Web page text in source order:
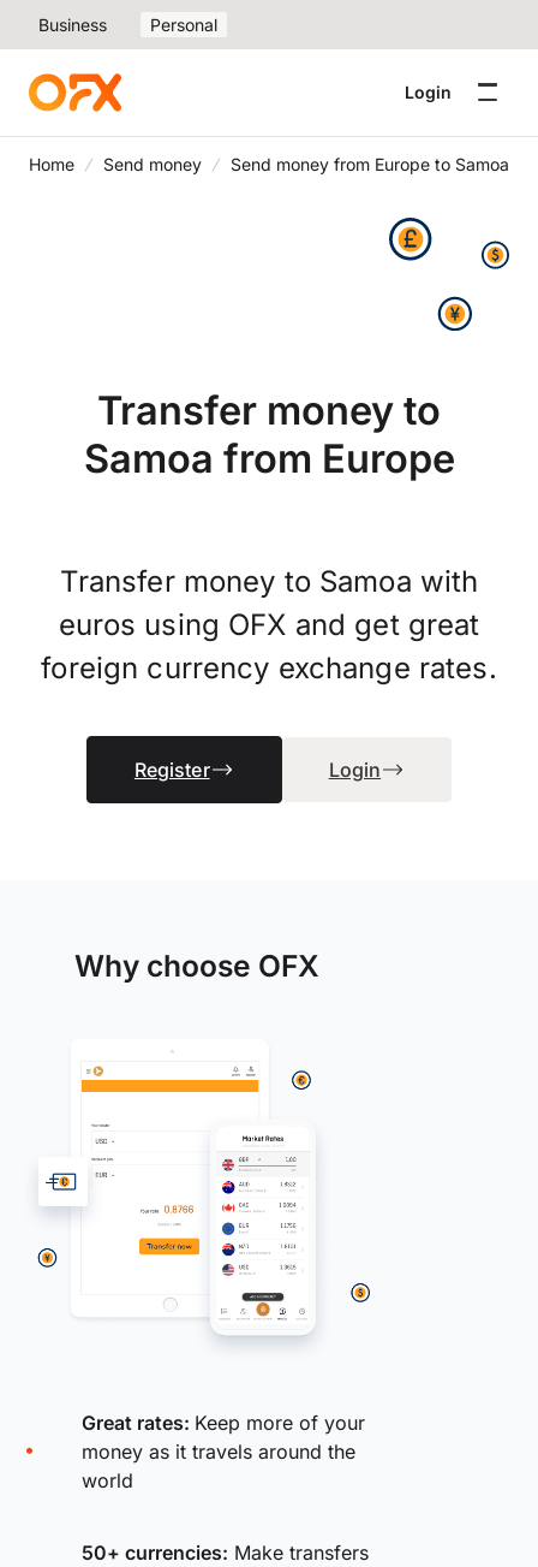
Business Personal
Login
Home Send money Send money from Europe to Samoa
Transfer money to
Samoa from Europe
Transfer money to Samoa with
euros using OFX and get great
foreign currency exchange rates.
Register Login
Why choose OFX
Great rates: Keep more of your
money as it travels around the
world
50+ currencies: Make transfers